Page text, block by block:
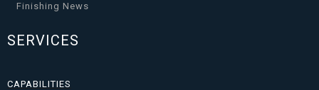
Finishing News
SERVICES
CAPABILITIES